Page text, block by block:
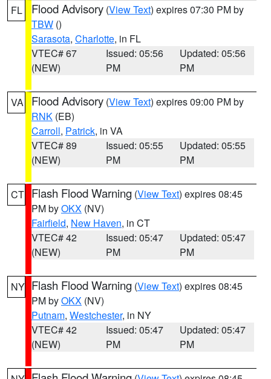
FL Flood Advisory (View Text) expires 07:30 PM by
TBW ()
Sarasota, Charlotte, in FL
VTEC# 67
(NEW)
Issued: 05:56
PM
Updated: 05:56
PM
VA Flood Advisory (View Text) expires 09:00 PM by
RNK (EB)
Carroll, Patrick, in VA
VTEC# 89
(NEW)
Issued: 05:55
PM
Updated: 05:55
PM
CT Flash Flood Warning (View Text) expires 08:45
PM byOKX (NV)
Fairfield, New Haven, in CT
VTEC# 42
(NEW)
Issued: 05:47
PM
Updated: 05:47
PM
NY Flash Flood Warning (View Text) expires 08:45
PM byOKX (NV)
Putnam, Westchester, in NY
VTEC# 42
(NEW)
Issued: 05:47
PM
Updated: 05:47
PM